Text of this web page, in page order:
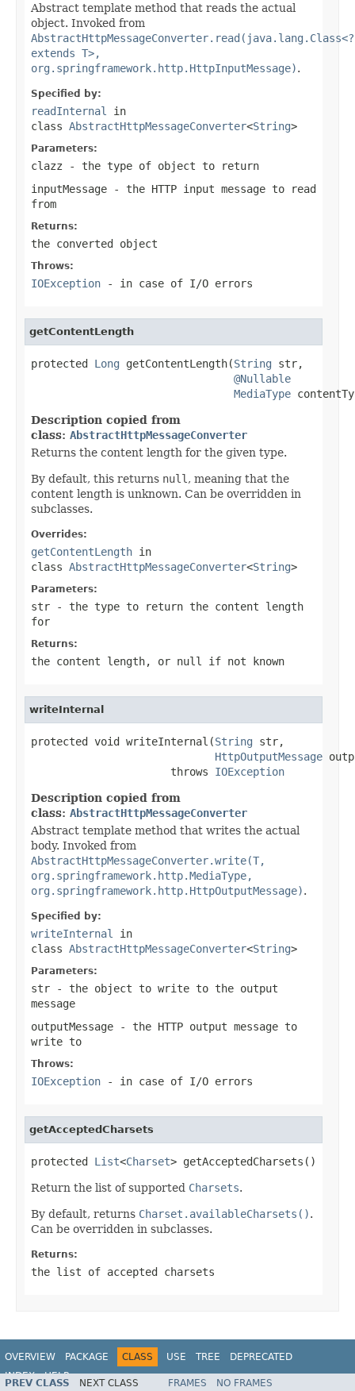
Abstract template method that reads the actual
object. Invoked from
AbstractHttpMessageConverter.read(java.lang.Class<?
extends T>,
org.springframework.http.HttpInputMessage).
Specified by:
readInternal
in
class AbstractHttpMessageConverter<String>
Parameters:
clazz - the type of object to return
inputMessage - the HTTP input message to read
from
Returns:
the converted object
Throws:
IOException - in case of I/O errors
getContentLength
protected Long getContentLength(String str,
@Nullable
MediaType
Description copied from
class: AbstractHttpMessageConverter
Returns the content length for the given type.
By default, this returns null , meaning that the
content length is unknown. Can be overridden in
subclasses.
Overrides:
getContentLength in
class AbstractHttpMessageConverter<String>
Parameters:
str - the type to return the content length
for
Returns:
the content length, or null if not known
writeInternal
protected void writeInternal(String str,
HttpOutputMessage
                      throws
IOException
Description copied from
class: AbstractHttpMessageConverter
Abstract template method that writes the actual
body. Invoked from
AbstractHttpMessageConverter.write(T,
org.springframework.http.MediaType,
org.springframework.http.HttpOutputMessage).
Specified by:
writeInternal
in
class AbstractHttpMessageConverter<String>
Parameters:
str - the object to write to the output
message
outputMessage - the HTTP output message to
write to
Throws:
IOException - in case of I/O errors
getAcceptedCharsets
protected List<Charset> getAcceptedCharsets()
Return the list of supported Charsets.
By default, returns Charset.availableCharsets().
Can be overridden in subclasses.
Returns:
the list of accepted charsets
OVERVIEW PACKAGE CLASS USE TREE
DEPRECATED
INDEX
HELP
Spring Framework
PREV CLASS NEXT CLASS FRAMES NO FRAMES